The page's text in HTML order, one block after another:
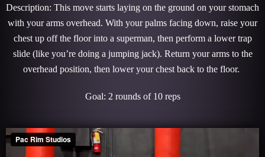
Description: This move starts laying on the ground on your stomach
with your arms overhead. With your palms facing down, raise your
chest up off the floor into a superman, then perform a lower trap
slide (like you’re doing a jumping jack). Return your arms to the
overhead position, then lower your chest back to the floor.
Goal: 2 rounds of 10 reps